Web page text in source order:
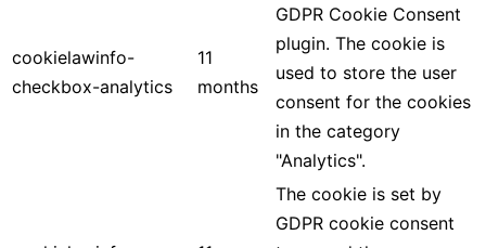
cookielawinfo-
checkbox-analytics
11
months
GDPR Cookie Consent
plugin. The cookie is
used to store the user
consent for the cookies
in the category
"Analytics".
The cookie is set by
GDPR cookie consent